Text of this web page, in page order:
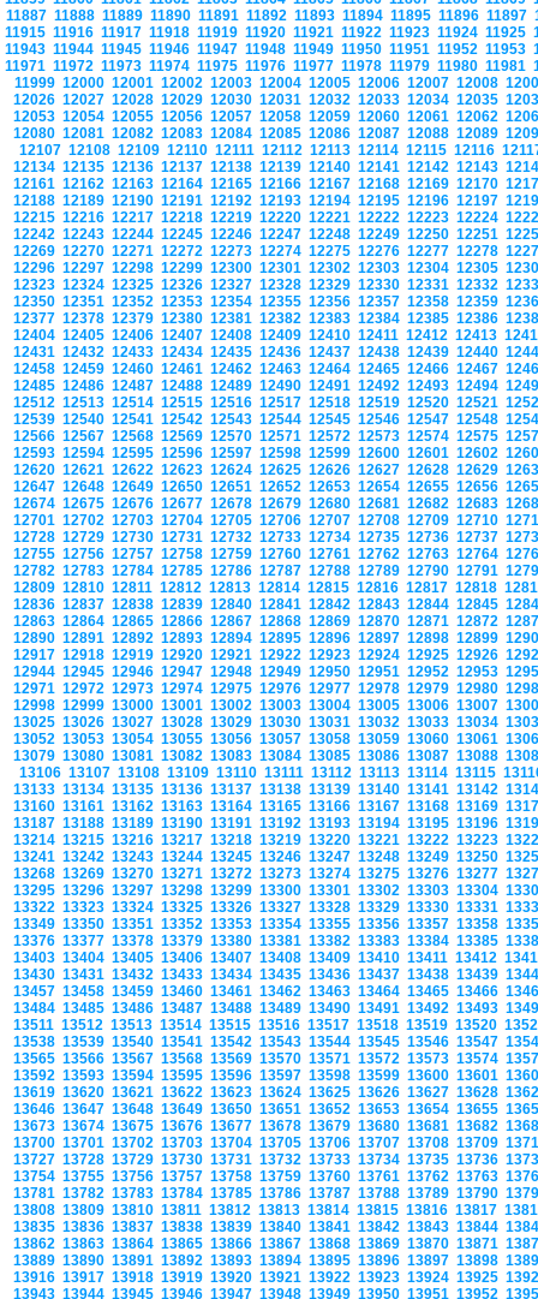
11887 11888 11889 11890 11891 11892 11893 11894 11895 11896 11897
11915 11916 11917 11918 11919 11920 11921 11922 11923 11924 11925
11943 11944 11945 11946 11947 11948 11949 11950 11951 11952 11953
11971 11972 11973 11974 11975 11976 11977 11978 11979 11980 11981
11999 12000 12001 12002 12003 12004 12005 12006 12007 12008
12026 12027 12028 12029 12030 12031 12032 12033 12034 12035
12053 12054 12055 12056 12057 12058 12059 12060 12061 12062
12080 12081 12082 12083 12084 12085 12086 12087 12088 12089
12107 12108 12109 12110 12111 12112 12113 12114 12115 12116
12134 12135 12136 12137 12138 12139 12140 12141 12142 12143
12161 12162 12163 12164 12165 12166 12167 12168 12169 12170
12188 12189 12190 12191 12192 12193 12194 12195 12196 12197
12215 12216 12217 12218 12219 12220 12221 12222 12223 12224
12242 12243 12244 12245 12246 12247 12248 12249 12250 12251
12269 12270 12271 12272 12273 12274 12275 12276 12277 12278
12296 12297 12298 12299 12300 12301 12302 12303 12304 12305
12323 12324 12325 12326 12327 12328 12329 12330 12331 12332
12350 12351 12352 12353 12354 12355 12356 12357 12358 12359
12377 12378 12379 12380 12381 12382 12383 12384 12385 12386
12404 12405 12406 12407 12408 12409 12410 12411 12412 12413
12431 12432 12433 12434 12435 12436 12437 12438 12439 12440
12458 12459 12460 12461 12462 12463 12464 12465 12466 12467
12485 12486 12487 12488 12489 12490 12491 12492 12493 12494
12512 12513 12514 12515 12516 12517 12518 12519 12520 12521
12539 12540 12541 12542 12543 12544 12545 12546 12547 12548
12566 12567 12568 12569 12570 12571 12572 12573 12574 12575
12593 12594 12595 12596 12597 12598 12599 12600 12601 12602
12620 12621 12622 12623 12624 12625 12626 12627 12628 12629
12647 12648 12649 12650 12651 12652 12653 12654 12655 12656
12674 12675 12676 12677 12678 12679 12680 12681 12682 12683
12701 12702 12703 12704 12705 12706 12707 12708 12709 12710
12728 12729 12730 12731 12732 12733 12734 12735 12736 12737
12755 12756 12757 12758 12759 12760 12761 12762 12763 12764
12782 12783 12784 12785 12786 12787 12788 12789 12790 12791
12809 12810 12811 12812 12813 12814 12815 12816 12817 12818
12836 12837 12838 12839 12840 12841 12842 12843 12844 12845
12863 12864 12865 12866 12867 12868 12869 12870 12871 12872
12890 12891 12892 12893 12894 12895 12896 12897 12898 12899
12917 12918 12919 12920 12921 12922 12923 12924 12925 12926
12944 12945 12946 12947 12948 12949 12950 12951 12952 12953
12971 12972 12973 12974 12975 12976 12977 12978 12979 12980
12998 12999 13000 13001 13002 13003 13004 13005 13006 13007
13025 13026 13027 13028 13029 13030 13031 13032 13033 13034
13052 13053 13054 13055 13056 13057 13058 13059 13060 13061
13079 13080 13081 13082 13083 13084 13085 13086 13087 13088
13106 13107 13108 13109 13110 13111 13112 13113 13114 13115
13133 13134 13135 13136 13137 13138 13139 13140 13141 13142
13160 13161 13162 13163 13164 13165 13166 13167 13168 13169
13187 13188 13189 13190 13191 13192 13193 13194 13195 13196
13214 13215 13216 13217 13218 13219 13220 13221 13222 13223
13241 13242 13243 13244 13245 13246 13247 13248 13249 13250
13268 13269 13270 13271 13272 13273 13274 13275 13276 13277
13295 13296 13297 13298 13299 13300 13301 13302 13303 13304
13322 13323 13324 13325 13326 13327 13328 13329 13330 13331
13349 13350 13351 13352 13353 13354 13355 13356 13357 13358
13376 13377 13378 13379 13380 13381 13382 13383 13384 13385
13403 13404 13405 13406 13407 13408 13409 13410 13411 13412
13430 13431 13432 13433 13434 13435 13436 13437 13438 13439
13457 13458 13459 13460 13461 13462 13463 13464 13465 13466
13484 13485 13486 13487 13488 13489 13490 13491 13492 13493
13511 13512 13513 13514 13515 13516 13517 13518 13519 13520
13538 13539 13540 13541 13542 13543 13544 13545 13546 13547
13565 13566 13567 13568 13569 13570 13571 13572 13573 13574
13592 13593 13594 13595 13596 13597 13598 13599 13600 13601
13619 13620 13621 13622 13623 13624 13625 13626 13627 13628
13646 13647 13648 13649 13650 13651 13652 13653 13654 13655
13673 13674 13675 13676 13677 13678 13679 13680 13681 13682
13700 13701 13702 13703 13704 13705 13706 13707 13708 13709
13727 13728 13729 13730 13731 13732 13733 13734 13735 13736
13754 13755 13756 13757 13758 13759 13760 13761 13762 13763
13781 13782 13783 13784 13785 13786 13787 13788 13789 13790
13808 13809 13810 13811 13812 13813 13814 13815 13816 13817
13835 13836 13837 13838 13839 13840 13841 13842 13843 13844
13862 13863 13864 13865 13866 13867 13868 13869 13870 13871
13889 13890 13891 13892 13893 13894 13895 13896 13897 13898
13916 13917 13918 13919 13920 13921 13922 13923 13924 13925
13943 13944 13945 13946 13947 13948 13949 13950 13951 13952